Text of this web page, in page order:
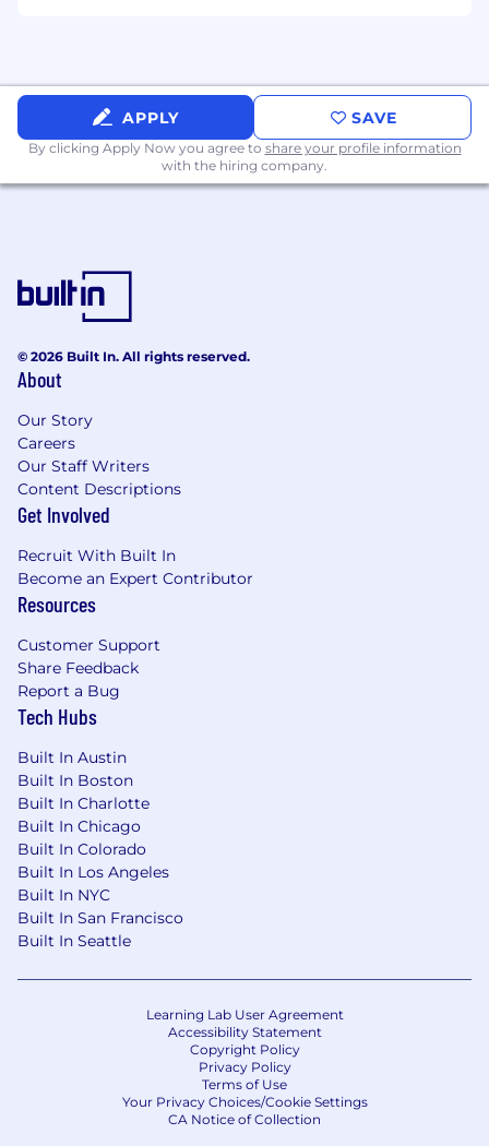
APPLY SAVE
By clicking Apply Now you agree to share your profile information
with the hiring company.
© 2026 Built In. All rights reserved.
About
Our Story
Careers
Our Staff Writers
Content Descriptions
Get Involved
Recruit With Built In
Become an Expert Contributor
Resources
Customer Support
Share Feedback
Report a Bug
Tech Hubs
Built In Austin
Built In Boston
Built In Charlotte
Built In Chicago
Built In Colorado
Built In Los Angeles
Built In NYC
Built In San Francisco
Built In Seattle
Learning Lab User Agreement
Accessibility Statement
Copyright Policy
Privacy Policy
Terms of Use
Your Privacy Choices/Cookie Settings
CA Notice of Collection